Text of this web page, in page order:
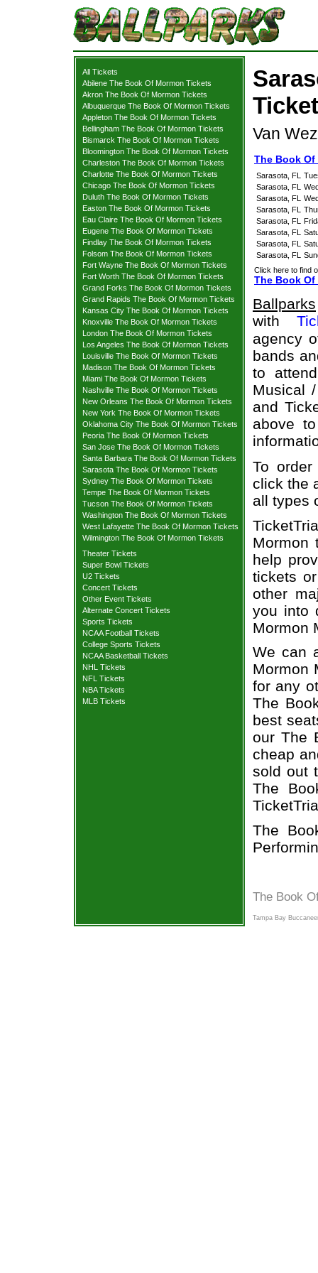
All Tickets
Abilene The Book Of Mormon Tickets
Akron The Book Of Mormon Tickets
Albuquerque The Book Of Mormon Tickets
Appleton The Book Of Mormon Tickets
Bellingham The Book Of Mormon Tickets
Bismarck The Book Of Mormon Tickets
Bloomington The Book Of Mormon Tickets
Charleston The Book Of Mormon Tickets
Charlotte The Book Of Mormon Tickets
Chicago The Book Of Mormon Tickets
Duluth The Book Of Mormon Tickets
Easton The Book Of Mormon Tickets
Eau Claire The Book Of Mormon Tickets
Eugene The Book Of Mormon Tickets
Findlay The Book Of Mormon Tickets
Folsom The Book Of Mormon Tickets
Fort Wayne The Book Of Mormon Tickets
Fort Worth The Book Of Mormon Tickets
Grand Forks The Book Of Mormon Tickets
Grand Rapids The Book Of Mormon Tickets
Kansas City The Book Of Mormon Tickets
Knoxville The Book Of Mormon Tickets
London The Book Of Mormon Tickets
Los Angeles The Book Of Mormon Tickets
Louisville The Book Of Mormon Tickets
Madison The Book Of Mormon Tickets
Miami The Book Of Mormon Tickets
Nashville The Book Of Mormon Tickets
New Orleans The Book Of Mormon Tickets
New York The Book Of Mormon Tickets
Oklahoma City The Book Of Mormon Tickets
Peoria The Book Of Mormon Tickets
San Jose The Book Of Mormon Tickets
Santa Barbara The Book Of Mormon Tickets
Sarasota The Book Of Mormon Tickets
Sydney The Book Of Mormon Tickets
Tempe The Book Of Mormon Tickets
Tucson The Book Of Mormon Tickets
Washington The Book Of Mormon Tickets
West Lafayette The Book Of Mormon Tickets
Wilmington The Book Of Mormon Tickets
Theater Tickets
Super Bowl Tickets
U2 Tickets
Concert Tickets
Other Event Tickets
Alternate Concert Tickets
Sports Tickets
NCAA Football Tickets
College Sports Tickets
NCAA Basketball Tickets
NHL Tickets
NFL Tickets
NBA Tickets
MLB Tickets
Van
The Book
Sarasota, FL
Sarasota, FL
Sarasota, FL
Sarasota, FL
Sarasota, FL
Sarasota, FL
Sarasota, FL
Sarasota, FL
Click here to find
The Book
Ballparks
with
agency
bands
to
Musical
and
above
To
click the
all types
Mormon
help
tickets
other
you into
Mormon
We can
Mormon
for any
The
best
our The
cheap
sold out
The
The
The Book
Tampa Bay